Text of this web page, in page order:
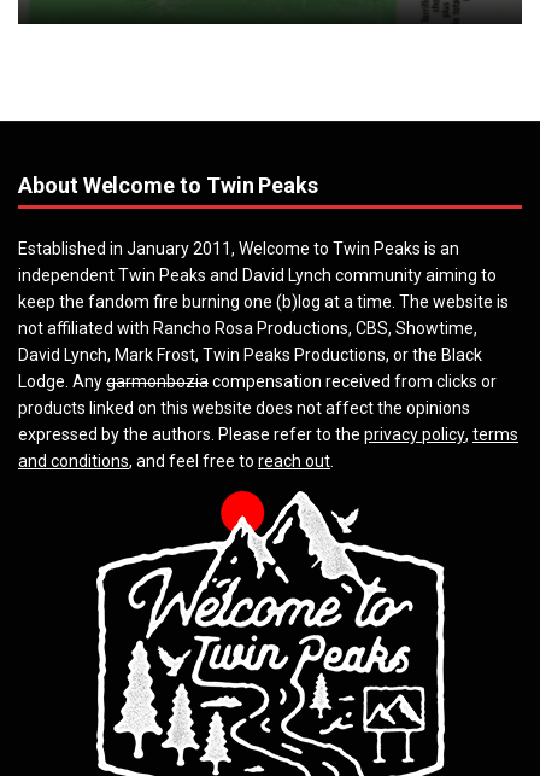
About Welcome to Twin Peaks
Established in January 2011, Welcome to Twin Peaks is an
independent Twin Peaks and David Lynch community aiming to
keep the fandom fire burning one (b)log at a time. The website is
not affiliated with Rancho Rosa Productions, CBS, Showtime,
David Lynch, Mark Frost, Twin Peaks Productions, or the Black
Lodge. Anygarmonboziacompensation received from clicks or
products linked on this website does not affect the opinions
expressed by the authors. Please refer to the privacy policy, terms
and conditions, and feel free to reach out